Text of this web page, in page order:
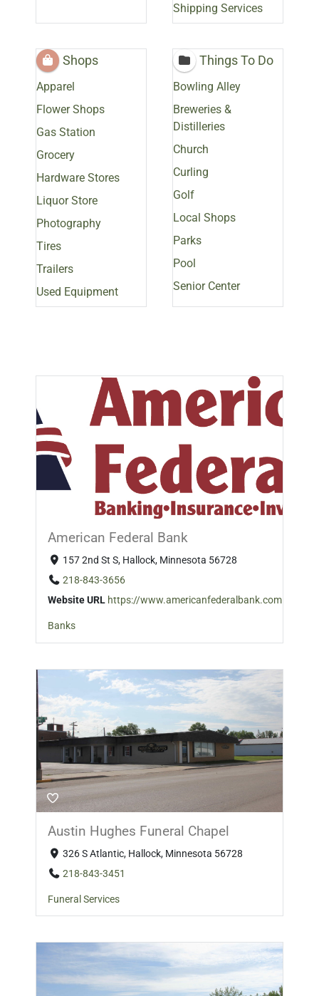
Shipping Services
Shops
Apparel
Flower Shops
Gas Station
Grocery
Hardware Stores
Liquor Store
Photography
Tires
Trailers
Used Equipment
Things To Do
Bowling Alley
Breweries &
Distilleries
Church
Curling
Golf
Local Shops
Parks
Pool
Senior Center
American Federal Bank
157 2nd St S, Hallock, Minnesota 56728
218-843-3656
Website URL https://www.americanfederalbank.com
Banks
Austin Hughes Funeral Chapel
326 S Atlantic, Hallock, Minnesota 56728
218-843-3451
Funeral Services